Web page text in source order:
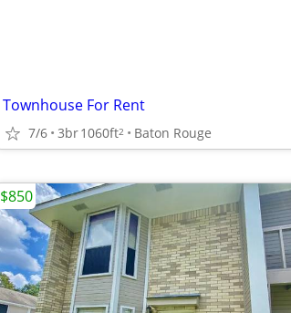
Townhouse For Rent
7/6 3br1060ft2 Baton Rouge
$850